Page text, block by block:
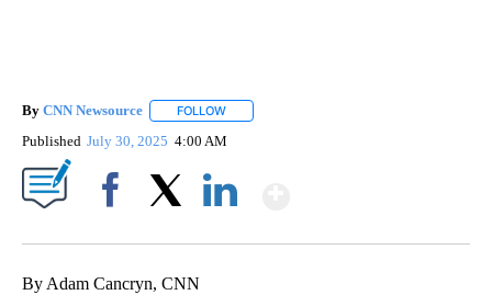
By CNN Newsource FOLLOW
Published July 30, 2025 4:00 AM
By Adam Cancryn, CNN